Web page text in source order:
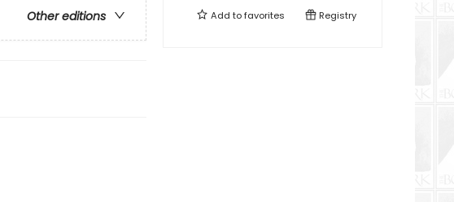
Other editions Add tofavorites Registry